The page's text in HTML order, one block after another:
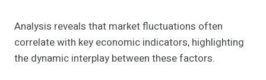
Analysis reveals that market fluctuations often
correlate with key economic indicators, highlighting
the dynamic interplay between these factors.